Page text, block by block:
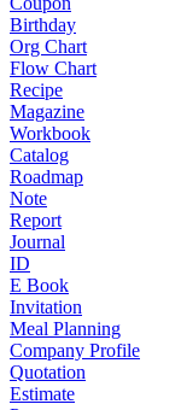
Birthday
Org Chart
Flow Chart
Recipe
Magazine
Workbook
Catalog
Roadmap
Note
Report
Journal
ID
E Book
Invitation
Meal Planning
Company Profile
Quotation
Estimate